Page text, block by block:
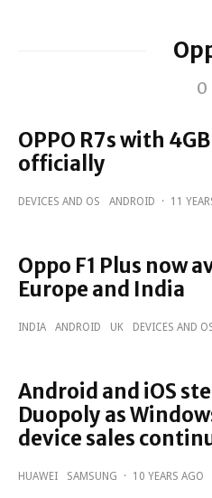
0
OPPO R7s with
officially
DEVICES AND OS ANDROID · 11
Oppo F1 Plus now
Europe and India
INDIA ANDROID UK DEVICES AND
Android and iOS
Duopoly as
device sales
HUAWEI SAMSUNG · 10 YEARS AGO